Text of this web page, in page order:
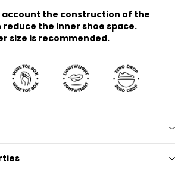
account the construction of the
reduce the inner shoe space.
size is recommended.